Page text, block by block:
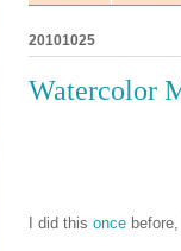
20101025
Watercolor
I did this once